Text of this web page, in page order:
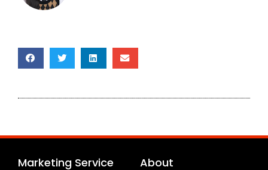
Marketing Service About